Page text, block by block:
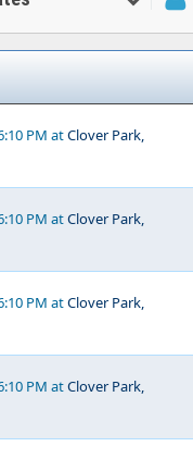
PM atClover Park,
PM atClover Park,
PM atClover Park,
PM atClover Park,